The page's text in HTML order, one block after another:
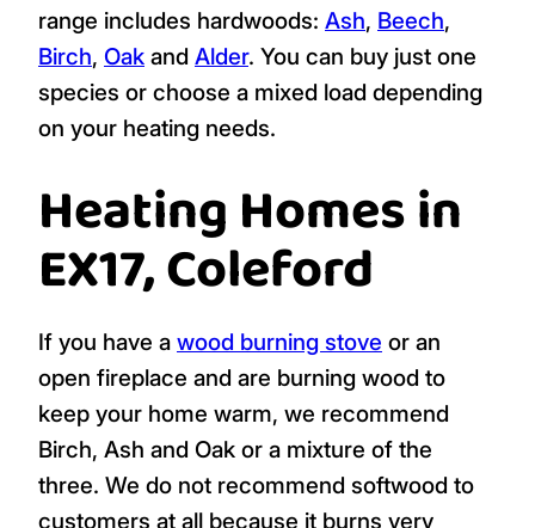
range includes hardwoods: Ash, Beech,
Birch, Oak and Alder. You can buy just one
species or choose a mixed load depending
on your heating needs.
Heating Homes in
EX17, Coleford
If you have a wood burning stove or an
open fireplace and are burning wood to
keep your home warm, we recommend
Birch, Ash and Oak or a mixture of the
three. We do not recommend softwood to
customers at all because it burns very